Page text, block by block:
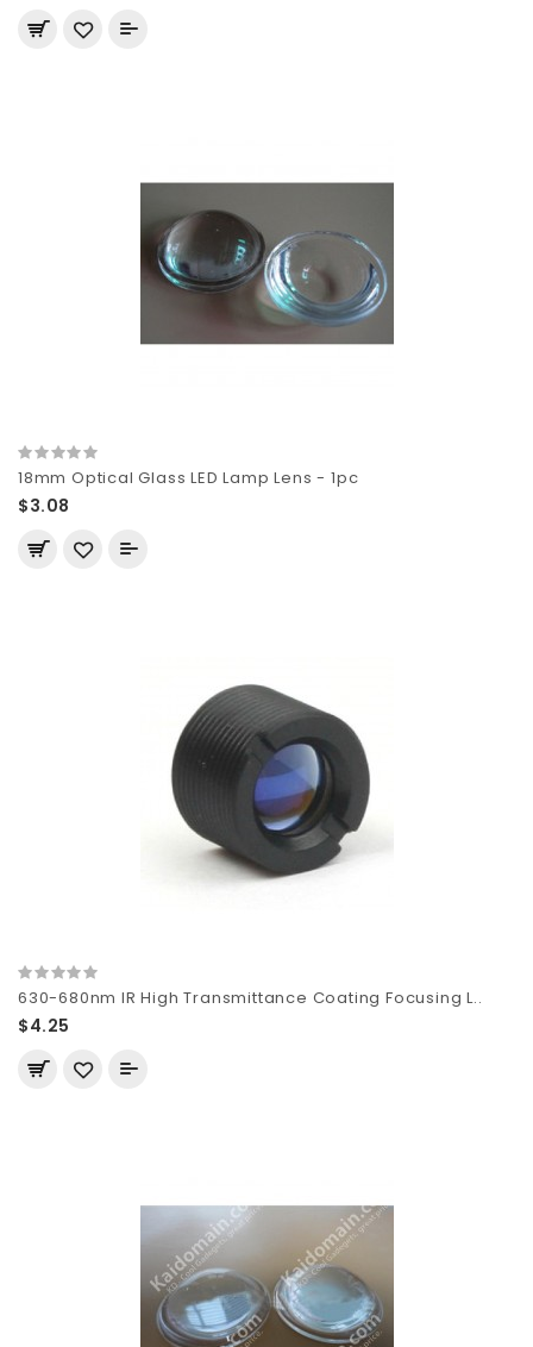
18mm Optical Glass LED Lamp Lens - 1pc
$3.08
630-680nm IR High Transmittance Coating Focusing L..
$4.25